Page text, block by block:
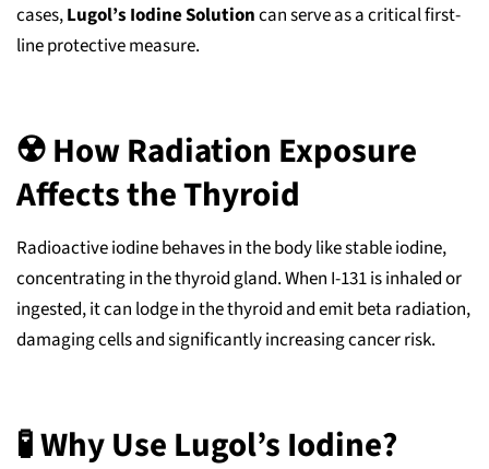
cases,Lugol’s Iodine Solutioncan serve as a critical first-
line protective measure.
☢️ How Radiation Exposure
Affects the Thyroid
Radioactive iodine behaves in the body like stable iodine,
concentrating in the thyroid gland. When I-131 is inhaled or
ingested, it can lodge in the thyroid and emit beta radiation,
damaging cells and significantly increasing cancer risk.
🧪 Why Use Lugol’s Iodine?